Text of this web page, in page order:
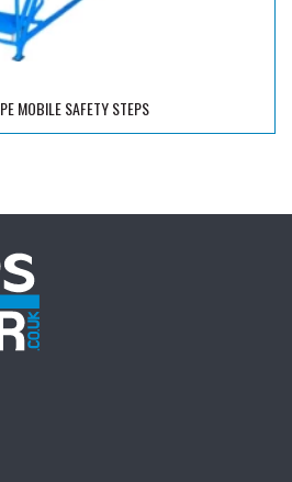
MOBILE SAFETY STEPS